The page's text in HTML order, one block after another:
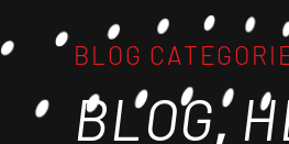
BLOG
BLOG,